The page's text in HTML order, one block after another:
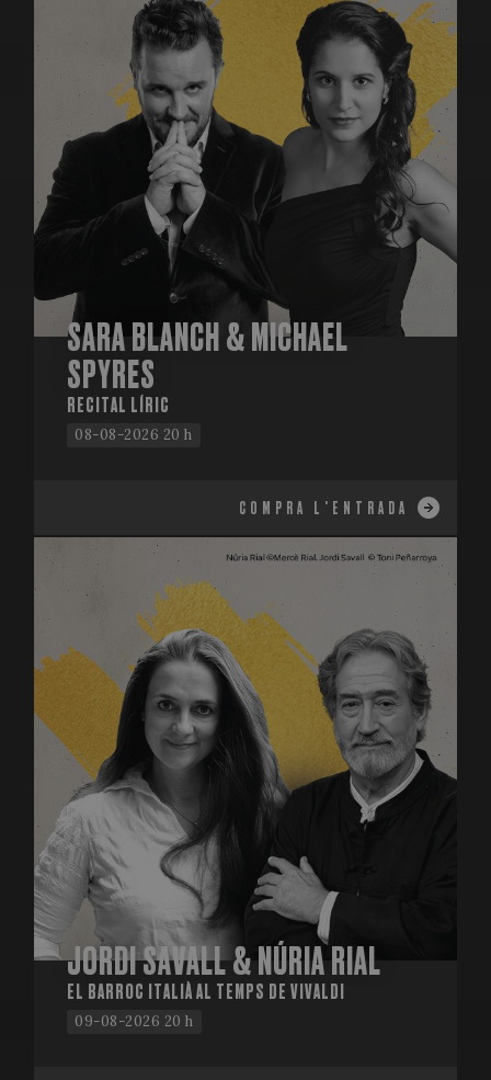
SARA BLANCH & MICHAEL
SPYRES
RECITAL LÍRIC
08-08-2026 20 h
COMPRA L'ENTRADA
JORDI SAVALL & NÚRIA RIAL
EL BARROC ITALIÀ AL TEMPS DE VIVALDI
09-08-2026 20 h